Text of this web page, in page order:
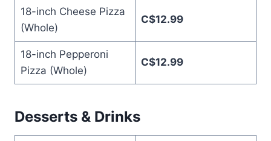
18-inch Cheese Pizza
(Whole)
C$12.99
18-inch Pepperoni
Pizza (Whole)
C$12.99
Desserts & Drinks